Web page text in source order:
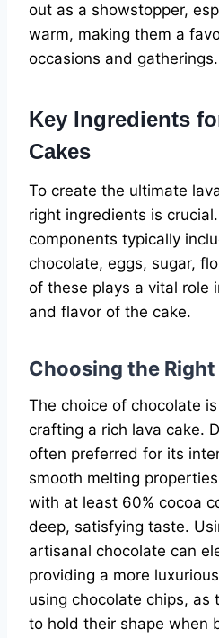
out as a showstopper,
warm, making them a
occasions and gatherings.
Key Ingredients
Cakes
To create the ultimate
right ingredients is
components typically
chocolate, eggs, sugar,
of these plays a vital role
and flavor of the cake.
Choosing the
The choice of chocolate
crafting a rich lava cake.
often preferred for its
smooth melting
with at least 60% cocoa
deep, satisfying taste.
artisanal chocolate can
providing a more
using chocolate chips, as
to hold their shape when